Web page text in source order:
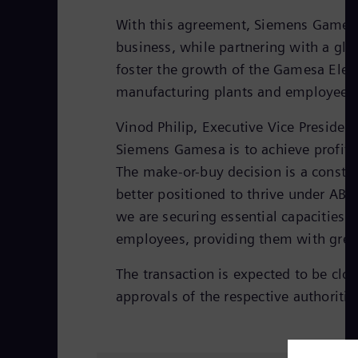
With this agreement, Siemens
business, while partnering with a
foster the growth of the Gamesa
manufacturing plants and employees.
Vinod Philip, Executive Vice
Siemens Gamesa is to achieve
The make-or-buy decision is a
better positioned to thrive under
we are securing essential
employees, providing them with
The transaction is expected to be
approvals of the respective authorities.